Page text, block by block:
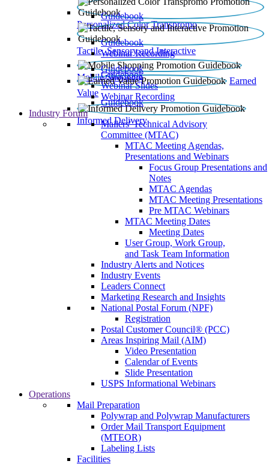
Personalized Color Transpromo
Guidebook
Tactile, Sensory and Interactive
Guidebook
Webinar Recording
Mobile Shopping
Guidebook
Earned
Value
Guidebook
Webinar Slides
Webinar Recording
Informed Delivery
Guidebook
Industry Forum
Mailers' Technical Advisory
Committee (MTAC)
MTAC Meeting Agendas,
Presentations and Webinars
Focus Group Presentations and
Notes
MTAC Agendas
MTAC Meeting Presentations
Pre MTAC Webinars
MTAC Meeting Dates
Meeting Dates
User Group, Work Group,
and Task Team Information
Industry Alerts and Notices
Industry Events
Leaders Connect
Marketing Research and Insights
National Postal Forum (NPF)
Registration
Postal Customer Council® (PCC)
Areas Inspiring Mail (AIM)
Video Presentation
Calendar of Events
Slide Presentation
USPS Informational Webinars
Operations
Mail Preparation
Polywrap and Polywrap Manufacturers
Order Mail Transport Equipment
(MTEOR)
Labeling Lists
Facilities